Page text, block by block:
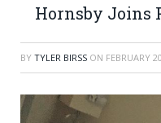
Hornsby Joins
BY TYLER BIRSS ON FEBRUARY